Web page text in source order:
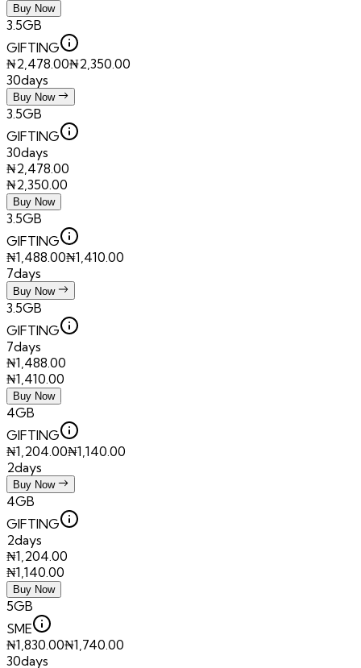
Buy Now
3.5GB
GIFTING
₦2,478.00₦2,350.00
30days
Buy Now
3.5GB
GIFTING
30days
₦2,478.00
₦2,350.00
Buy Now
3.5GB
GIFTING
₦1,488.00₦1,410.00
7days
Buy Now
3.5GB
GIFTING
7days
₦1,488.00
₦1,410.00
Buy Now
4GB
GIFTING
₦1,204.00₦1,140.00
2days
Buy Now
4GB
GIFTING
2days
₦1,204.00
₦1,140.00
Buy Now
5GB
SME
₦1,830.00₦1,740.00
30days